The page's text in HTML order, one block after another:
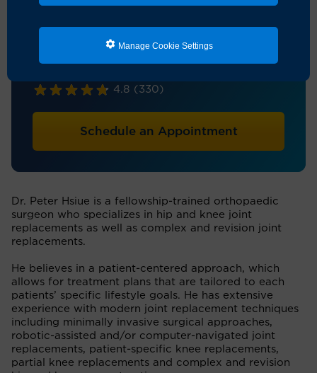
Manage Cookie Settings
Peter P. Hsiue, MD
4.8 (330)
Schedule an Appointment
Dr. Peter Hsiue is a fellowship-trained orthopaedic
surgeon who specializes in hip and knee joint
replacements as well as complex and revision joint
replacements.
He believes in a patient-centered approach, which
allows for treatment plans that are tailored to each
patients’ specific lifestyle goals. He has extensive
experience with modern joint replacement techniques
including minimally invasive surgical approaches,
robotic-assisted and/or computer-navigated joint
replacements, patient-specific knee replacements,
partial knee replacements and complex and revision